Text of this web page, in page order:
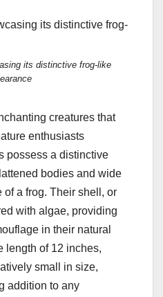
its distinctive frog-like
creatures that
enthusiasts
possess a distinctive
bodies and wide
of a frog. Their shell, or
with algae, providing
in their natural
length of 12 inches,
small in size,
addition to any